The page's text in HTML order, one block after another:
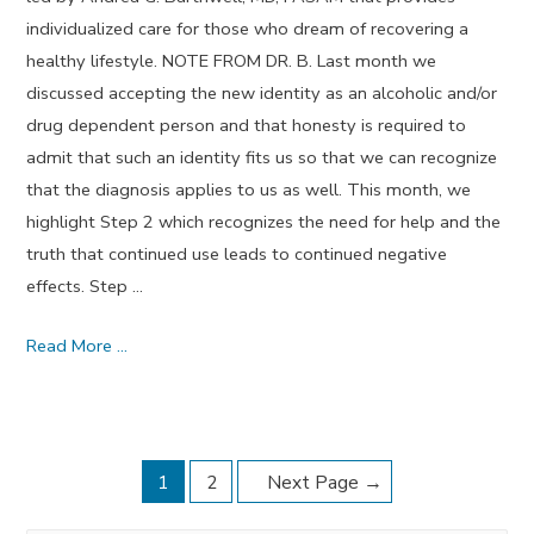
individualized care for those who dream of recovering a
healthy lifestyle. NOTE FROM DR. B. Last month we
discussed accepting the new identity as an alcoholic and/or
drug dependent person and that honesty is required to
admit that such an identity fits us so that we can recognize
that the diagnosis applies to us as well. This month, we
highlight Step 2 which recognizes the need for help and the
truth that continued use leads to continued negative
effects. Step …
Step
Read More …
navigation
1 2 Next Page →